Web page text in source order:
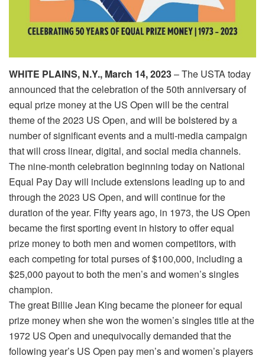
WHITE PLAINS, N.Y., March 14, 2023– The USTAtoday
announced that the celebration of the 50th anniversary of
equal prize money at the US Open will be the central
theme of the 2023 US Open, and will be bolstered by a
number of significant events and a multi-media campaign
that will cross linear, digital, and social media channels.
The nine-month celebration beginning todayon National
Equal Pay Day will include extensions leading up to and
through the 2023 US Open, and will continue for the
duration of the year. Fifty years ago, in 1973, the US Open
became the first sporting event in history to offer equal
prize money to both men and women competitors, with
each competing for total purses of $100,000, including a
$25,000 payout to both the men’s and women’s singles
champion.
The great Billie Jean King became the pioneer for equal
prize money when she won the women’s singles title at the
1972 US Open and unequivocally demanded that the
following year’s US Open pay men’s and women’s players